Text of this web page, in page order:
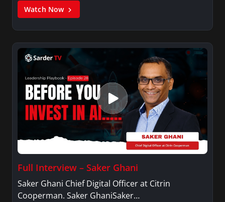
Watch Now
Full Interview – Saker Ghani
Saker Ghani Chief Digital Officer at Citrin
Cooperman. Saker GhaniSaker…